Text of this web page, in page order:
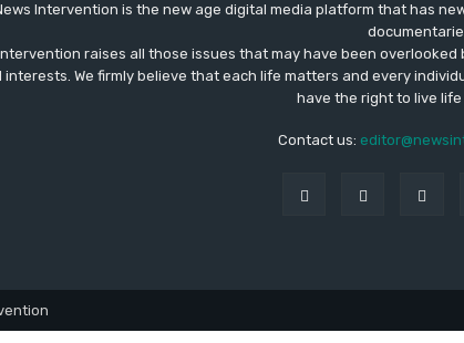
Intervention is the new age digital media platform that has
raises all those issues that may have been
interests. We firmly believe that each life matters and every
have the right to live
Contact us: